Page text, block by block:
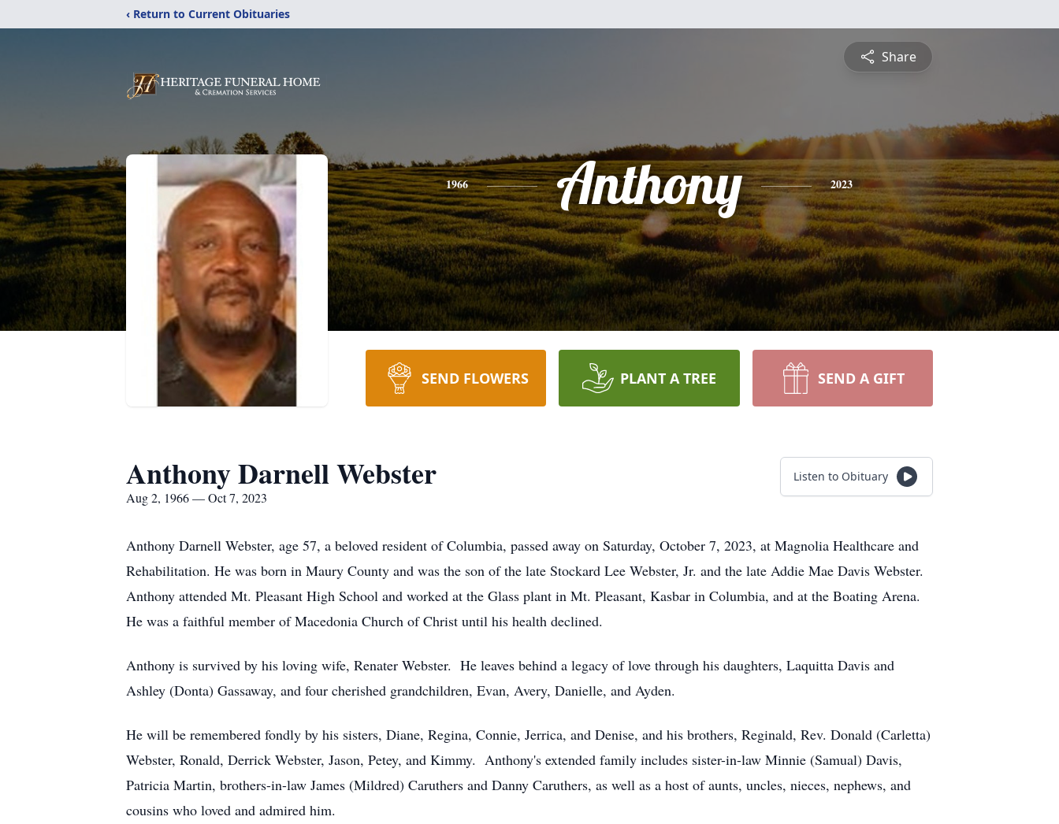
‹ Return to Current Obituaries
Share
1966 Anthony 2023
SEND FLOWERS PLANT A TREE SEND A GIFT
Anthony Darnell Webster
Aug 2, 1966 — Oct 7, 2023
Listen to Obituary
Anthony Darnell Webster, age 57, a beloved resident of Columbia, passed away on Saturday, October 7, 2023, at Magnolia Healthcare and
Rehabilitation. He was born in Maury County and was the son of the late Stockard Lee Webster, Jr. and the late Addie Mae Davis Webster.
Anthony attended Mt. Pleasant High School and worked at the Glass plant in Mt. Pleasant, Kasbar in Columbia, and at the Boating Arena.
He was a faithful member of Macedonia Church of Christ until his health declined.
Anthony is survived by his loving wife, Renater Webster. He leaves behind a legacy of love through his daughters, Laquitta Davis and
Ashley (Donta) Gassaway, and four cherished grandchildren, Evan, Avery, Danielle, and Ayden.
He will be remembered fondly by his sisters, Diane, Regina, Connie, Jerrica, and Denise, and his brothers, Reginald, Rev. Donald (Carletta)
Webster, Ronald, Derrick Webster, Jason, Petey, and Kimmy. Anthony's extended family includes sister-in-law Minnie (Samual) Davis,
Patricia Martin, brothers-in-law James (Mildred) Caruthers and Danny Caruthers, as well as a host of aunts, uncles, nieces, nephews, and
cousins who loved and admired him.